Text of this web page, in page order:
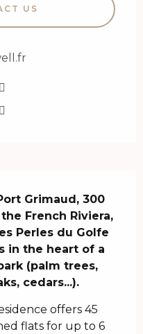
US
Grimaud, 300
French Riviera,
Perles du Golfe
in the heart of a
(palm trees,
cedars...).
offers 45
flats for up to 6